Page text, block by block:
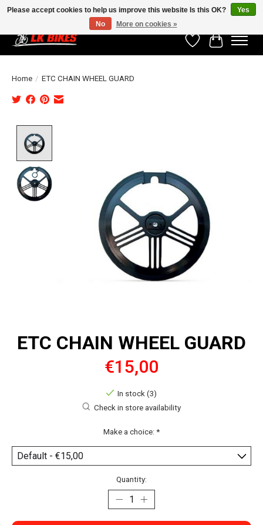
WishlistCart
Home / ETC CHAIN WHEEL GUARD
ETC CHAIN WHEEL GUARD
€15,00
In stock (3)
Check in store availability
Make a choice: *
Quantity:
Please accept cookies to help us improve this website Is this OK?
Yes
No
More on cookies »